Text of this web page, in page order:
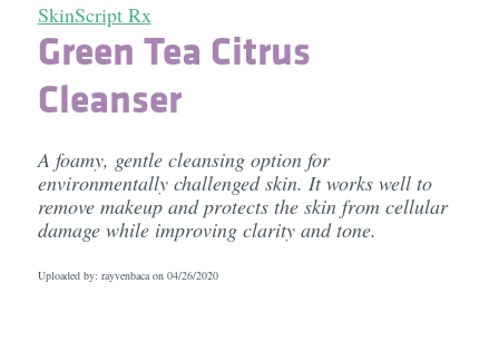
SkinScript Rx
Green Tea Citrus
Cleanser
A foamy, gentle cleansing option for
environmentally challenged skin. It works well to
remove makeup and protects the skin from cellular
damage while improving clarity and tone.
Uploaded by: rayvenbaca on 04/26/2020